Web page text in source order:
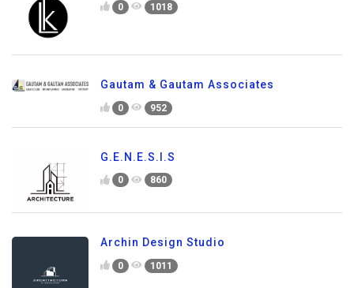
0 1018
Gautam & Gautam Associates
0 952
G.E.N.E.S.I.S
0 860
Archin Design Studio
0 1011